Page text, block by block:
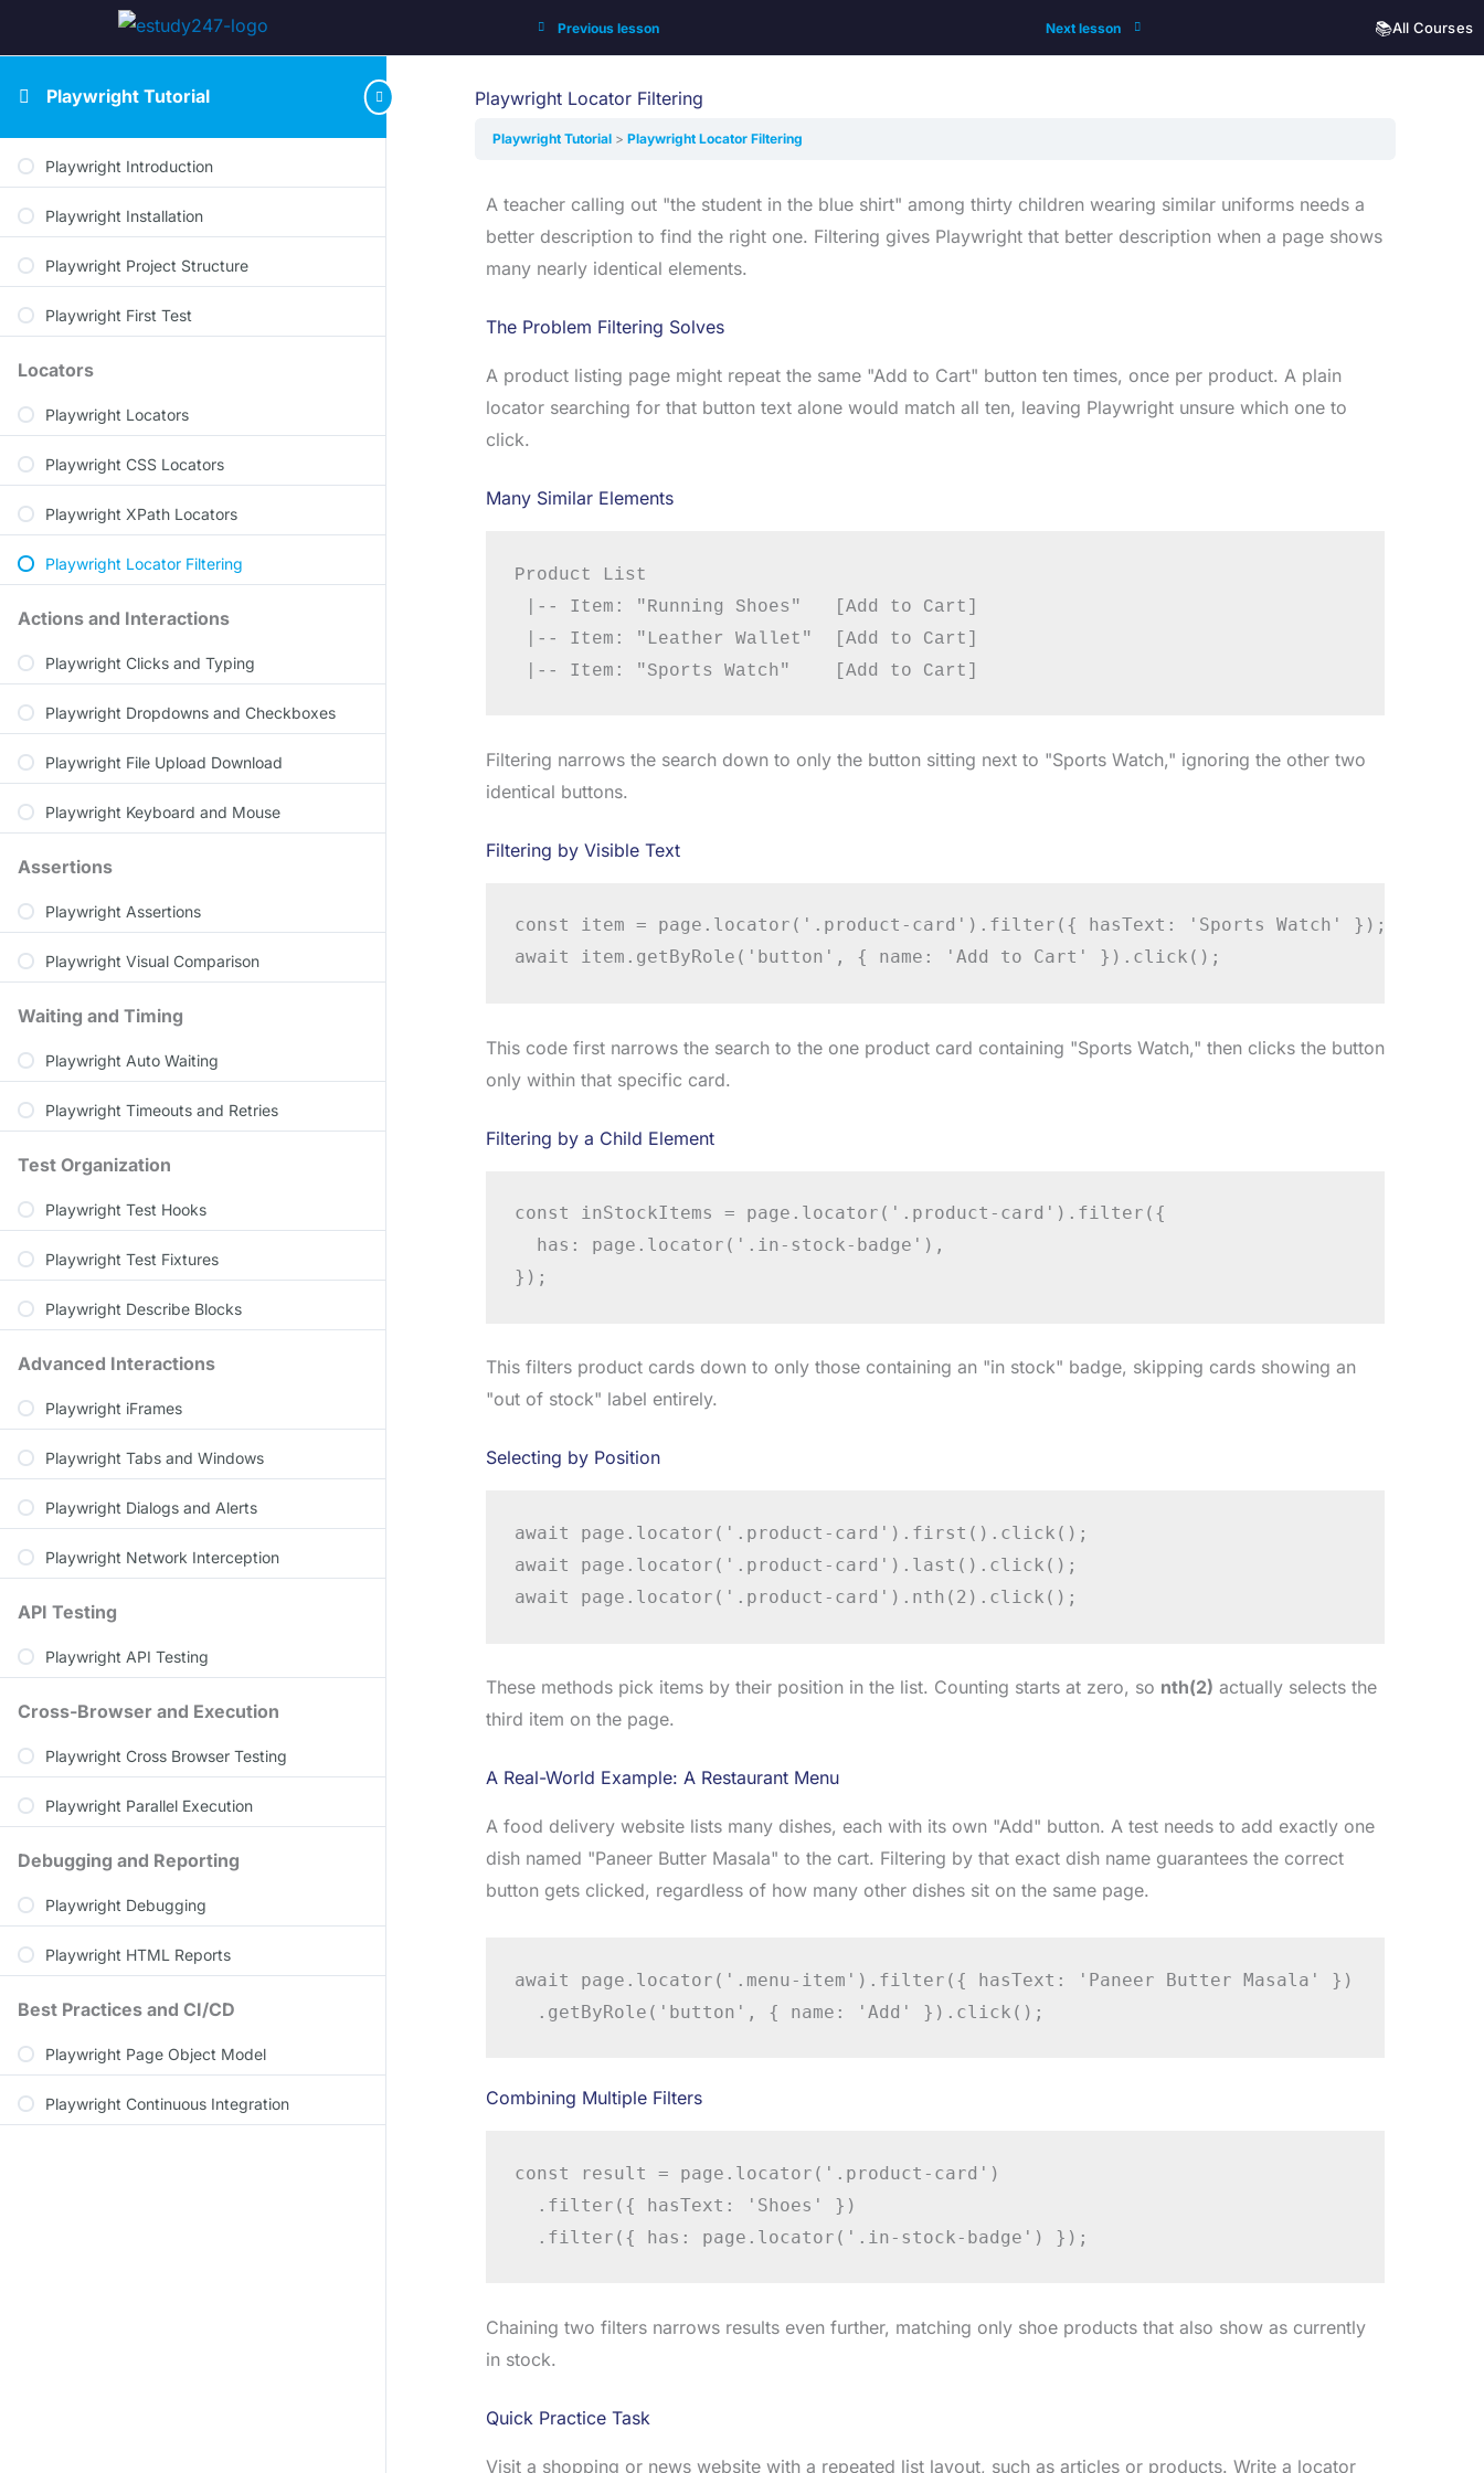
Playwright Tutorial
Playwright Introduction
Playwright Installation
Playwright Project Structure
Playwright First Test
Locators
Playwright Locators
Playwright CSS Locators
Playwright XPath Locators
Playwright Locator Filtering
Actions and Interactions
Playwright Clicks and Typing
Playwright Dropdowns and Checkboxes
Playwright File Upload Download
Playwright Keyboard and Mouse
Assertions
Playwright Assertions
Playwright Visual Comparison
Waiting and Timing
Playwright Auto Waiting
Playwright Timeouts and Retries
Test Organization
Playwright Test Hooks
Playwright Test Fixtures
Playwright Describe Blocks
Advanced Interactions
Playwright iFrames
Playwright Tabs and Windows
Playwright Dialogs and Alerts
Playwright Network Interception
API Testing
Playwright API Testing
Cross-Browser and Execution
Playwright Cross Browser Testing
Playwright Parallel Execution
Debugging and Reporting
Playwright Debugging
Playwright HTML Reports
Best Practices and CI/CD
Playwright Page Object Model
Playwright Continuous Integration
Previous lesson Next lesson 📚All Courses
Playwright Locator Filtering
Playwright Tutorial Playwright Locator Filtering
A teacher calling out "the student in the blue shirt" among thirty children wearing similar uniforms needs a
better description to find the right one. Filtering gives Playwright that better description when a page shows
many nearly identical elements.
The Problem Filtering Solves
A product listing page might repeat the same "Add to Cart" button ten times, once per product. A plain
locator searching for that button text alone would match all ten, leaving Playwright unsure which one to
click.
Many Similar Elements
Product List
|-- Item: "Running Shoes"   [Add to Cart]
|-- Item: "Leather Wallet"  [Add to Cart]
Filtering narrows the search down to only the button sitting next to "Sports Watch," ignoring the other two
identical buttons.
Filtering by Visible Text
const item = page.locator('.product-card').filter({ hasText: 'Sports Watch' });
await item.getByRole('button', { name: 'Add to Cart' }).click();
This code first narrows the search to the one product card containing "Sports Watch," then clicks the button
only within that specific card.
Filtering by a Child Element
const inStockItems = page.locator('.product-card').filter({
  has: page.locator('.in-stock-badge'),
});
This filters product cards down to only those containing an "in stock" badge, skipping cards showing an
"out of stock" label entirely.
Selecting by Position
await page.locator('.product-card').first().click();
await page.locator('.product-card').last().click();
await page.locator('.product-card').nth(2).click();
These methods pick items by their position in the list. Counting starts at zero, so nth(2) actually selects the
third item on the page.
A Real-World Example: A Restaurant Menu
A food delivery website lists many dishes, each with its own "Add" button. A test needs to add exactly one
dish named "Paneer Butter Masala" to the cart. Filtering by that exact dish name guarantees the correct
button gets clicked, regardless of how many other dishes sit on the same page.
await page.locator('.menu-item').filter({ hasText: 'Paneer Butter Masala' })
  .getByRole('button', { name: 'Add' }).click();
Combining Multiple Filters
const result = page.locator('.product-card')
  .filter({ hasText: 'Shoes' })
  .filter({ has: page.locator('.in-stock-badge') });
Chaining two filters narrows results even further, matching only shoe products that also show as currently
in stock.
Quick Practice Task
Visit a shopping or news website with a repeated list layout, such as articles or products. Write a locator